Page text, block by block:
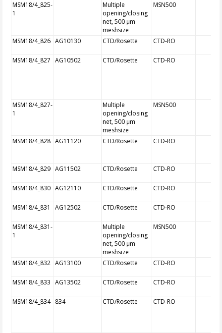
MSM18/4_825-
1
Multiple
opening/closing
net, 500 µm
meshsize
MSN500
MSM18/4_826 AG10130 CTD/Rosette CTD-RO
MSM18/4_827 AG10502 CTD/Rosette CTD-RO
MSM18/4_827-
1
Multiple
opening/closing
net, 500 µm
meshsize
MSN500
MSM18/4_828 AG11120 CTD/Rosette CTD-RO
MSM18/4_829 AG11502 CTD/Rosette CTD-RO
MSM18/4_830 AG12110 CTD/Rosette CTD-RO
MSM18/4_831 AG12502 CTD/Rosette CTD-RO
MSM18/4_831-
1
Multiple
opening/closing
net, 500 µm
meshsize
MSN500
MSM18/4_832 AG13100 CTD/Rosette CTD-RO
MSM18/4_833 AG13502 CTD/Rosette CTD-RO
MSM18/4_834 834 CTD/Rosette CTD-RO